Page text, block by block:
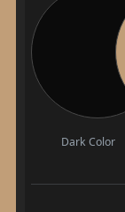
Dark Color